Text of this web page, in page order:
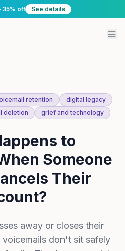
35% off See details
retention
digital legacy
deletion grief and technology
to
Someone
Their
away or closes their
don't sit safely